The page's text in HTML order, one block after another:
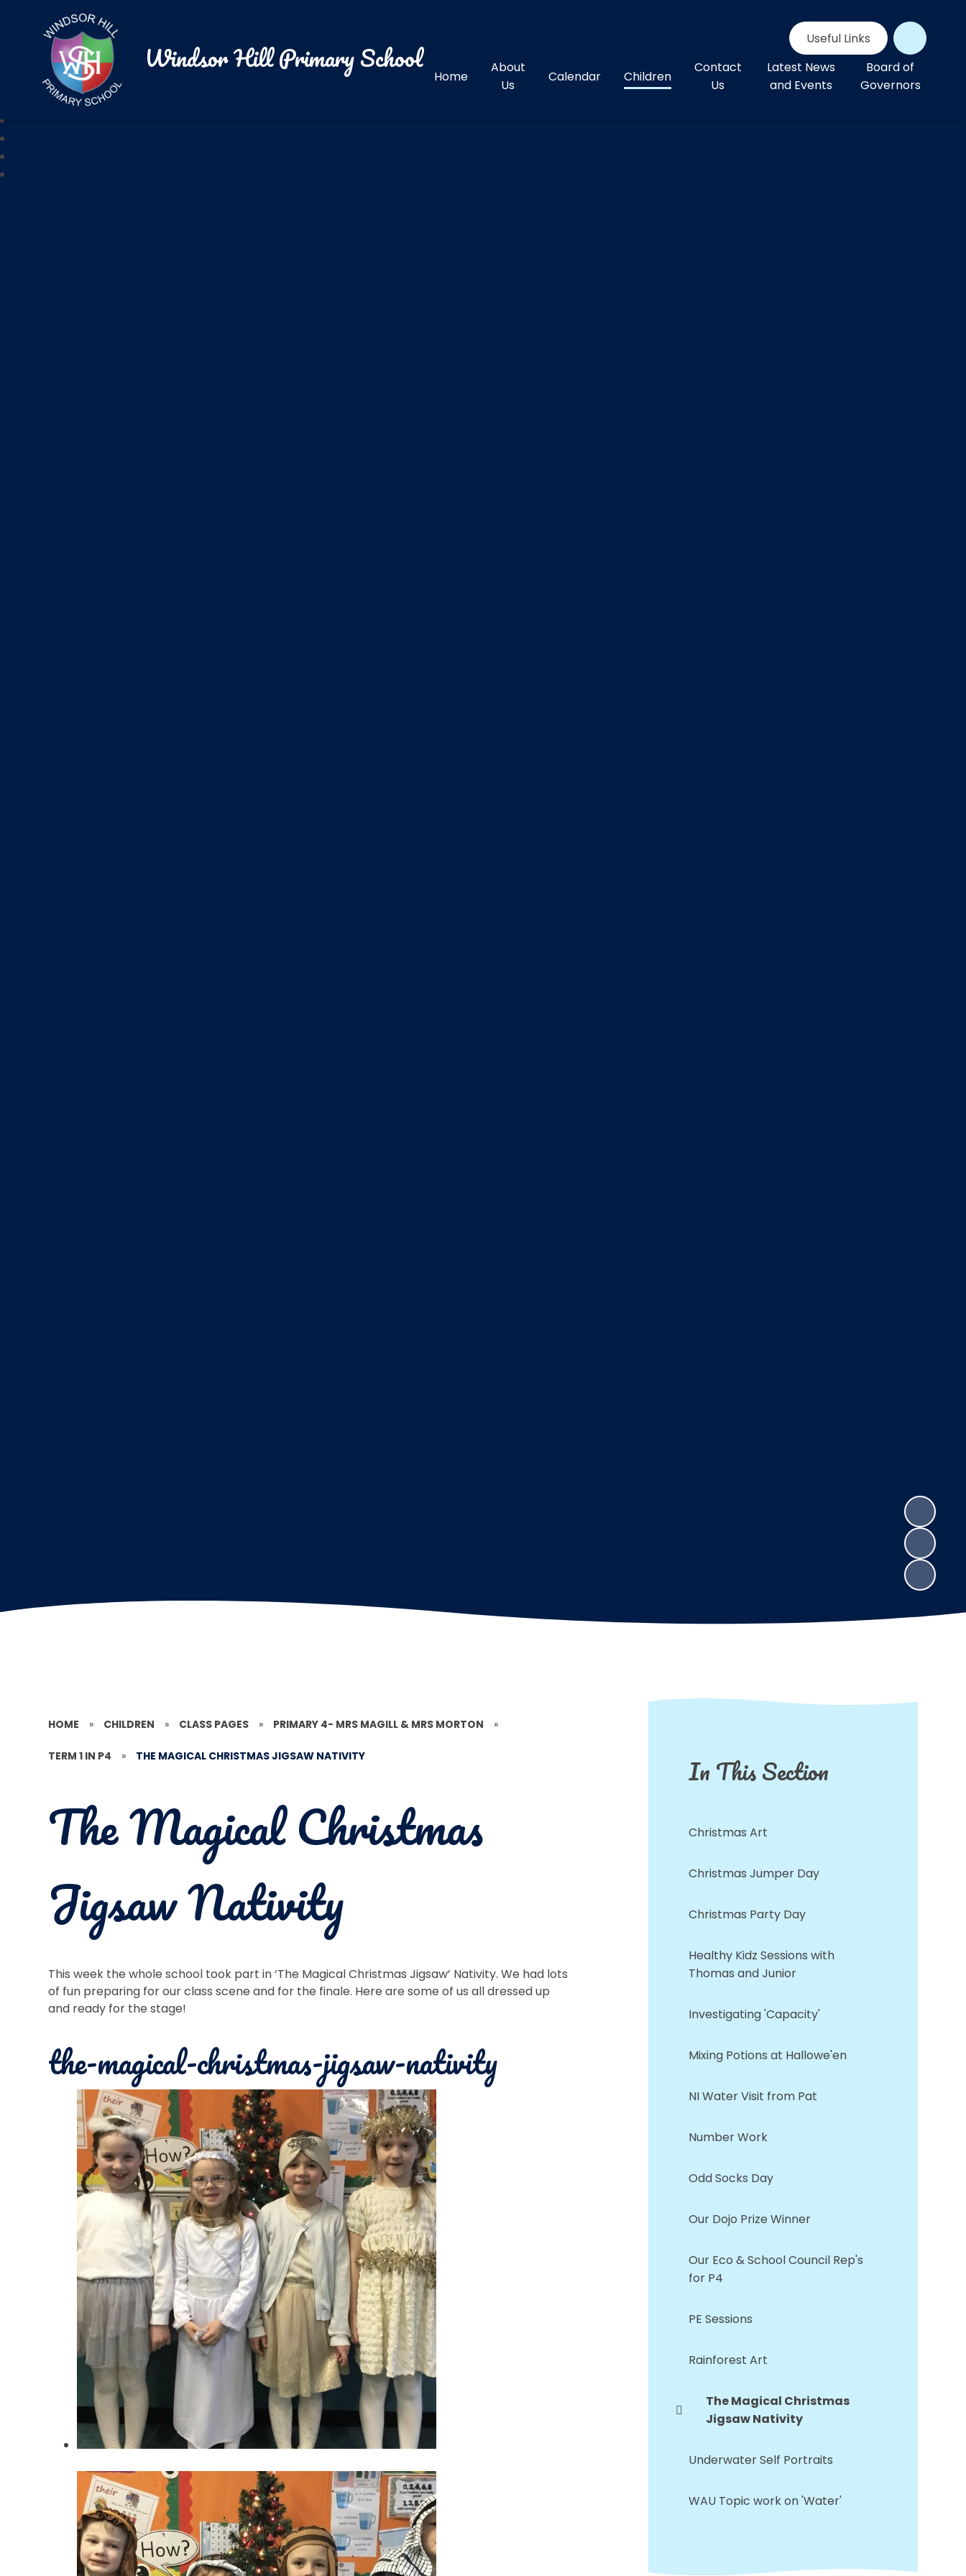
Useful Links
Home
About
Us
Calendar Children
Contact
Us
Latest News
and Events
Board of
Governors
Windsor Hill Primary School
HOME » CHILDREN » CLASS PAGES » PRIMARY 4- MRS MAGILL & MRS MORTON »
TERM 1 IN P4 » THE MAGICAL CHRISTMAS JIGSAW NATIVITY
The Magical Christmas
Jigsaw Nativity
This week the whole school took part in ‘The Magical Christmas Jigsaw’ Nativity. We had lots
of fun preparing for our class scene and for the finale. Here are some of us all dressed up
and ready for the stage!
the-magical-christmas-jigsaw-nativity
In This Section
Christmas Art
Christmas Jumper Day
Christmas Party Day
Healthy Kidz Sessions with
Thomas and Junior
Investigating 'Capacity'
Mixing Potions at Hallowe'en
NI Water Visit from Pat
Number Work
Odd Socks Day
Our Dojo Prize Winner
Our Eco & School Council Rep's
for P4
PE Sessions
Rainforest Art
The Magical Christmas
Jigsaw Nativity
Underwater Self Portraits
WAU Topic work on 'Water'